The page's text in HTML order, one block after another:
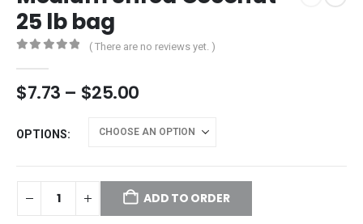
25 lb bag
( There are no reviews yet. )
$7.73 – $25.00
OPTIONS
ADD TO ORDER